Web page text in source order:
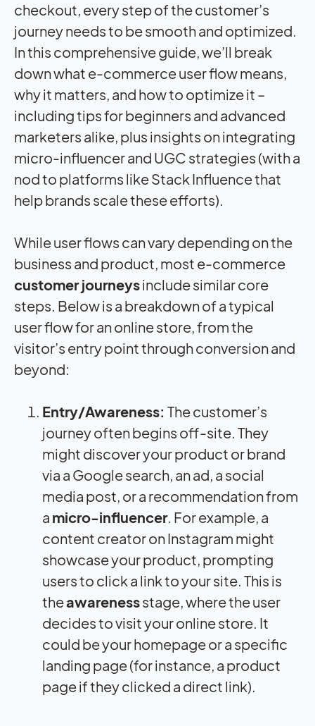
While user flows can vary depending on the
business and product, most e-commerce
customer journeysinclude similar core
steps. Below is a breakdown of a typical
user flow for an online store, from the
visitor’s entry point through conversion and
beyond:
Entry/Awareness: The customer’s
journey often begins off-site. They
might discover your product or brand
via a Google search, an ad, a social
media post, or a recommendation from
a micro-influencer. For example, a
content creator on Instagram might
showcase your product, prompting
users to click a link to your site. This is
theawarenessstage, where the user
decides to visit your online store. It
could be your homepage or a specific
landing page (for instance, a product
page if they clicked a direct link).